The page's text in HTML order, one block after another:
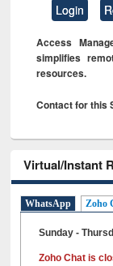
Login
Access
simplifies
resources.
Contact for this
Virtual/Instant
WhatsApp Zoho
Sunday -
Zoho Chat is